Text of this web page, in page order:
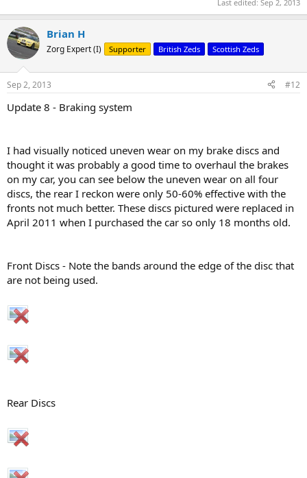
Last edited: Sep 2, 2013
Brian H
Zorg Expert (I) Supporter British Zeds Scottish Zeds
Sep 2, 2013 #12
Update 8 - Braking system
I had visually noticed uneven wear on my brake discs and
thought it was probably a good time to overhaul the brakes
on my car, you can see below the uneven wear on all four
discs, the rear I reckon were only 50-60% effective with the
fronts not much better. These discs pictured were replaced in
April 2011 when I purchased the car so only 18 months old.
Front Discs - Note the bands around the edge of the disc that
are not being used.
Rear Discs